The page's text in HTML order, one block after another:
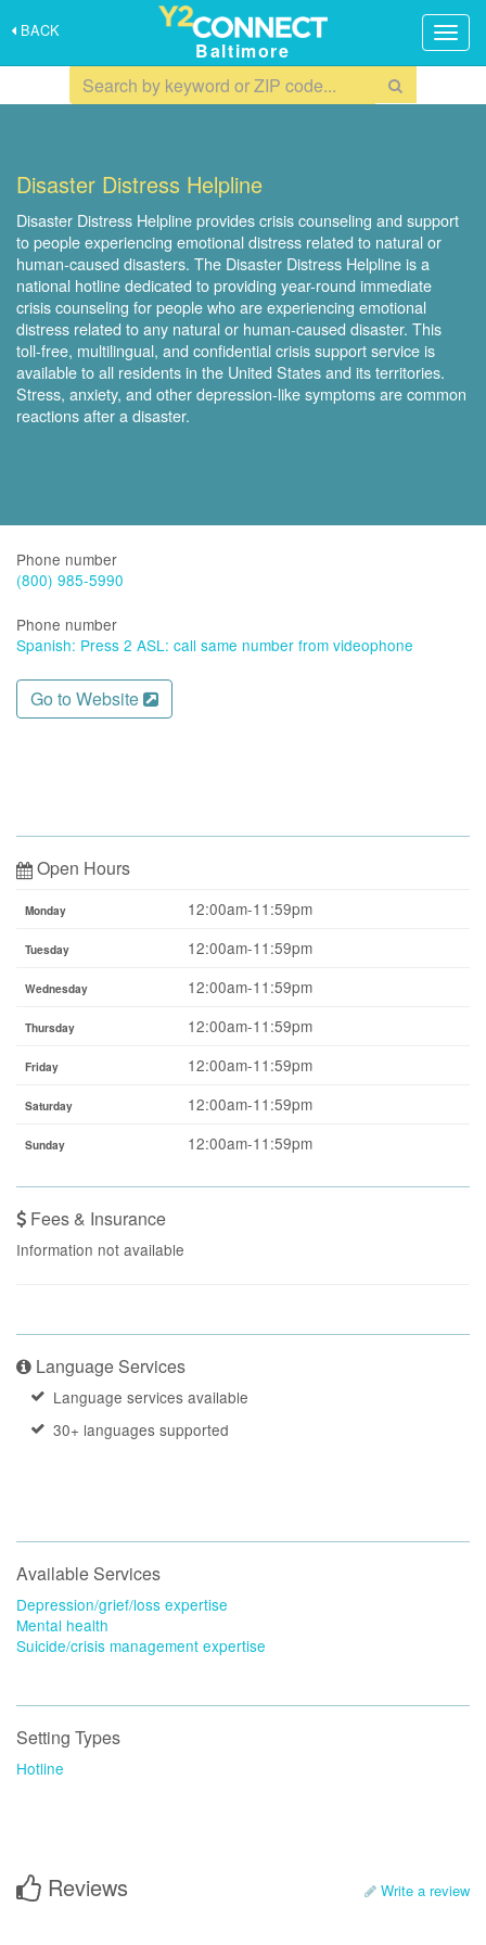
BACK
Baltimore
Disaster Distress Helpline
Disaster Distress Helpline provides crisis counseling and support
to people experiencing emotional distress related to natural or
human-caused disasters. The Disaster Distress Helpline is a
national hotline dedicated to providing year-round immediate
crisis counseling for people who are experiencing emotional
distress related to any natural or human-caused disaster. This
toll-free, multilingual, and confidential crisis support service is
available to all residents in the United States and its territories.
Stress, anxiety, and other depression-like symptoms are common
reactions after a disaster.
Phone number
(800) 985-5990
Phone number
Spanish: Press 2 ASL: call same number from videophone
Go to Website
Open Hours
Monday 12:00am-11:59pm
Tuesday 12:00am-11:59pm
Wednesday 12:00am-11:59pm
Thursday 12:00am-11:59pm
Friday 12:00am-11:59pm
Saturday 12:00am-11:59pm
Sunday 12:00am-11:59pm
Fees & Insurance
Information not available
Language Services
Language services available
30+ languages supported
Available Services
Depression/grief/loss expertise
Mental health
Suicide/crisis management expertise
Setting Types
Hotline
Reviews Write a review